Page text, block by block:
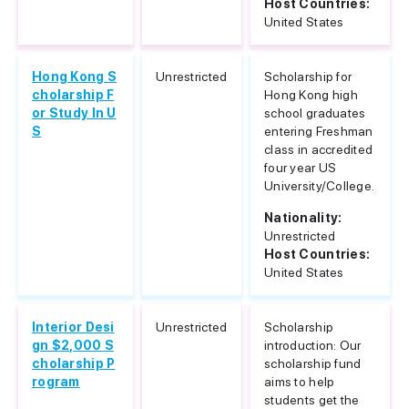
Host Countries:
United States
Hong Kong S
cholarship F
or Study In U
S
Unrestricted
Scholarship for
Hong Kong high
school graduates
entering Freshman
class in accredited
four year US
University/College.
Nationality:
Unrestricted
Host Countries:
United States
Interior Desi
gn $2,000 S
cholarship P
rogram
Unrestricted
Scholarship
introduction: Our
scholarship fund
aims to help
students get the